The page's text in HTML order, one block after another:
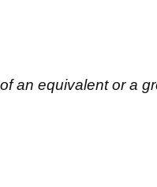
an equivalent or a